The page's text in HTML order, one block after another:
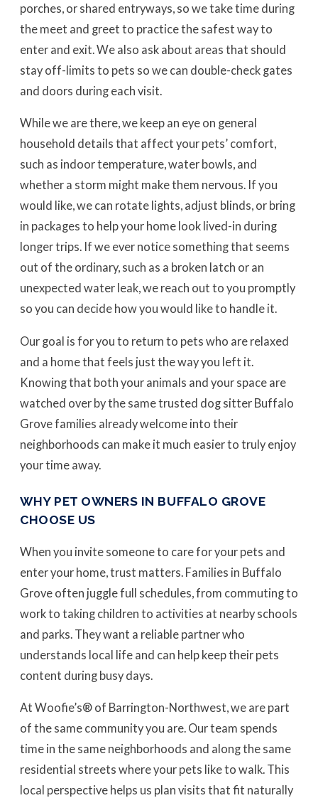
porches, or shared entryways, so we take time during
the meet and greet to practice the safest way to
enter and exit. We also ask about areas that should
stay off-limits to pets so we can double-check gates
and doors during each visit.
While we are there, we keep an eye on general
household details that affect your pets’ comfort,
such as indoor temperature, water bowls, and
whether a storm might make them nervous. If you
would like, we can rotate lights, adjust blinds, or bring
in packages to help your home look lived-in during
longer trips. If we ever notice something that seems
out of the ordinary, such as a broken latch or an
unexpected water leak, we reach out to you promptly
so you can decide how you would like to handle it.
Our goal is for you to return to pets who are relaxed
and a home that feels just the way you left it.
Knowing that both your animals and your space are
watched over by the same trusted dog sitter Buffalo
Grove families already welcome into their
neighborhoods can make it much easier to truly enjoy
your time away.
WHY PET OWNERS IN BUFFALO GROVE
CHOOSE US
When you invite someone to care for your pets and
enter your home, trust matters. Families in Buffalo
Grove often juggle full schedules, from commuting to
work to taking children to activities at nearby schools
and parks. They want a reliable partner who
understands local life and can help keep their pets
content during busy days.
At Woofie’s® of Barrington-Northwest, we are part
of the same community you are. Our team spends
time in the same neighborhoods and along the same
residential streets where your pets like to walk. This
local perspective helps us plan visits that fit naturally